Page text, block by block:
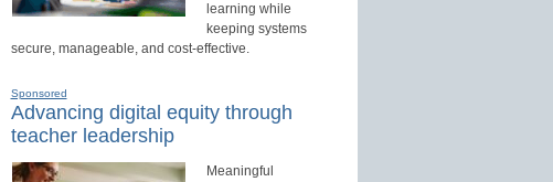
learning while
keeping systems
secure, manageable, and cost-effective.
Sponsored
Advancing digital equity through
teacher leadership
Meaningful